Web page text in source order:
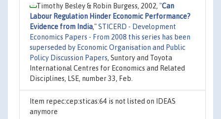
Timothy Besley & Robin Burgess, 2002, "Can
Labour Regulation Hinder Economic Performance?
Evidence from India,"STICERD - Development
Economics Papers - From 2008 this series has been
superseded by Economic Organisation and Public
Policy Discussion Papers, Suntory and Toyota
International Centres for Economics and Related
Disciplines, LSE, number 33, Feb.
Item repec:cep:sticas:64 is not listed on IDEAS
anymore